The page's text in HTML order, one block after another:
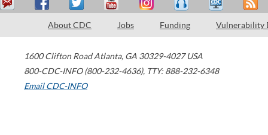
About CDC Jobs Funding Vulnerability
1600 Clifton Road Atlanta, GA 30329-4027 USA
800-CDC-INFO (800-232-4636), TTY: 888-232-6348
Email CDC-INFO